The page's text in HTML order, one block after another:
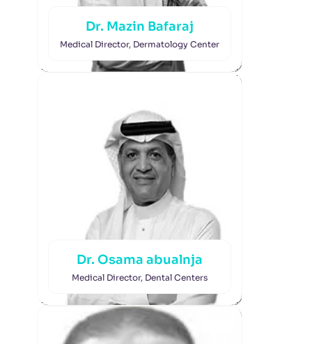
Dr. Mazin Bafaraj
Medical Director, Dermatology Center
Dr. Osama abualnja
Medical Director, Dental Centers